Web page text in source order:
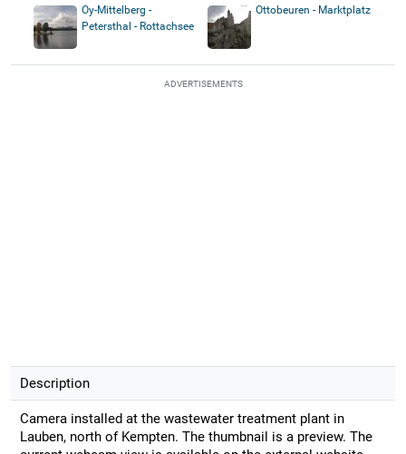
Oy-Mittelberg -
Petersthal - Rottachsee
Ottobeuren - Marktplatz
ADVERTISEMENTS
Description
Camera installed at the wastewater treatment plant in
Lauben, north of Kempten. The thumbnail is a preview. The